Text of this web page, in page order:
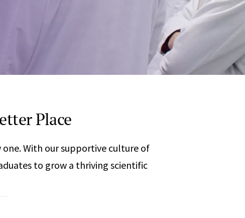
& Corrosion
Data Center
International
Cases?
Cybersecurity
Place
With our supportive culture of
to grow a thriving scientific